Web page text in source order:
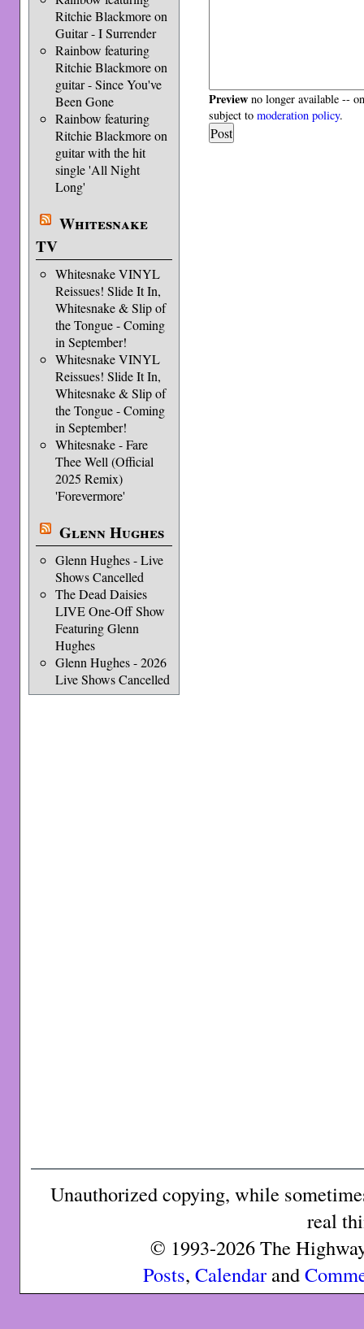
Ritchie Blackmore on
Guitar - I Surrender
Rainbow featuring
Ritchie Blackmore on
guitar - Since You've
Been Gone
Rainbow featuring
Ritchie Blackmore on
guitar with the hit
single 'All Night
Long'
Whitesnake
TV
Whitesnake VINYL
Reissues! Slide It In,
Whitesnake & Slip of
the Tongue - Coming
in September!
Whitesnake VINYL
Reissues! Slide It In,
Whitesnake & Slip of
the Tongue - Coming
in September!
Whitesnake - Fare
Thee Well (Official
2025 Remix)
'Forevermore'
Glenn Hughes
Glenn Hughes - Live
Shows Cancelled
The Dead Daisies
LIVE One-Off Show
Featuring Glenn
Hughes
Glenn Hughes - 2026
Live Shows Cancelled
Preview no longer available --
subject tomoderation policy.
Unauthorized copying, while
real
© 1993-2026 The
Posts, Calendarand